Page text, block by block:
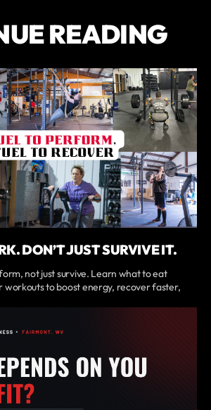
READING
DON’T JUST SURVIVE IT.
not just survive. Learn what to eat
to boost energy, recover faster,